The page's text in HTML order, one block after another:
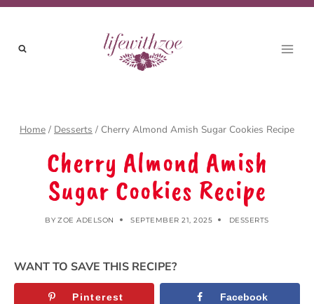
Skip
content
Home / Desserts / Cherry Almond Amish Sugar Cookies Recipe
Cherry Almond Amish
Sugar Cookies Recipe
BY ZOE ADELSON SEPTEMBER 21, 2025 DESSERTS
WANT TO SAVE THIS RECIPE?
Pinterest Facebook